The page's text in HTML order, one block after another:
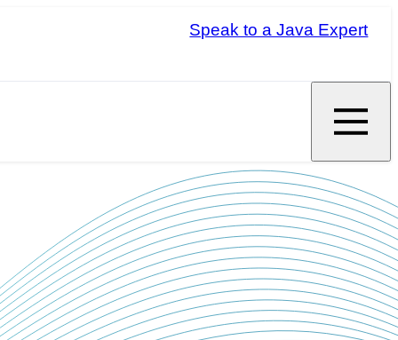
Speak to a Java Expert